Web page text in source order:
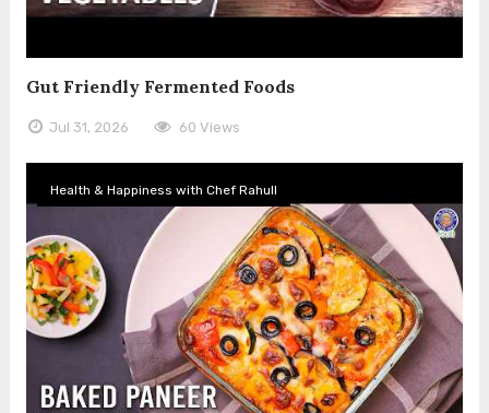
Gut Friendly Fermented Foods
Jul 31, 2026 60 Views
Health & Happiness with Chef Rahull